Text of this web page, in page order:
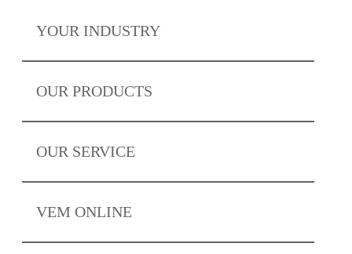
YOUR INDUSTRY
OUR PRODUCTS
OUR SERVICE
VEM ONLINE